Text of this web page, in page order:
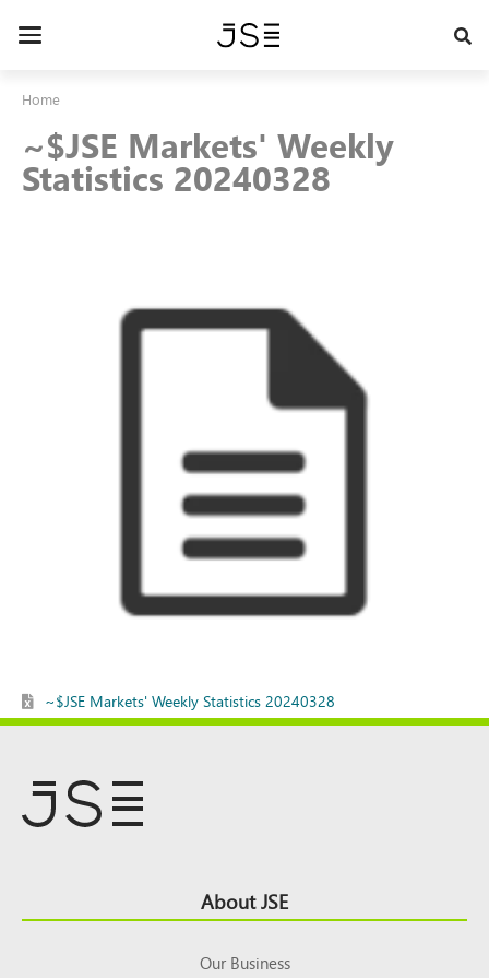
Toggle
Home
~$JSE Markets' Weekly
Statistics 20240328
~$JSE Markets' Weekly Statistics 20240328
Top About JSE
Our Business